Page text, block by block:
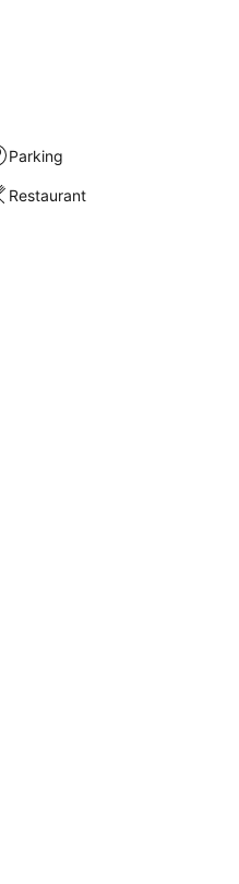
Parking
Restaurant